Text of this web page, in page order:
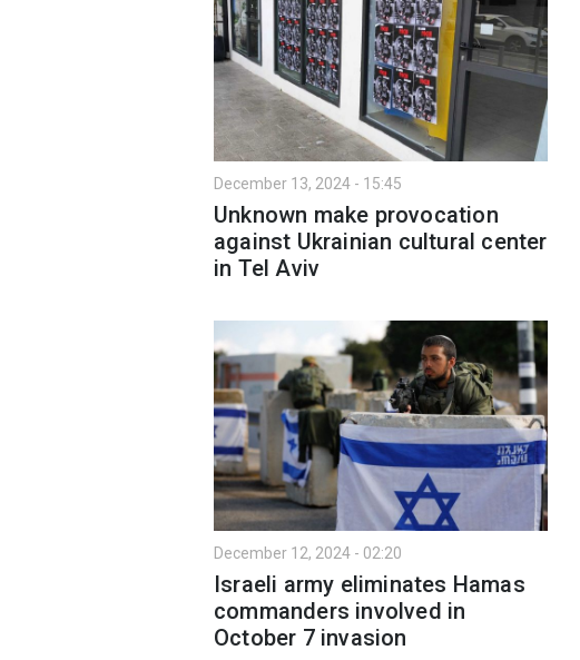
December 13, 2024 - 15:45
Unknown make provocation
against Ukrainian cultural center
in Tel Aviv
December 12, 2024 - 02:20
Israeli army eliminates Hamas
commanders involved in
October 7 invasion